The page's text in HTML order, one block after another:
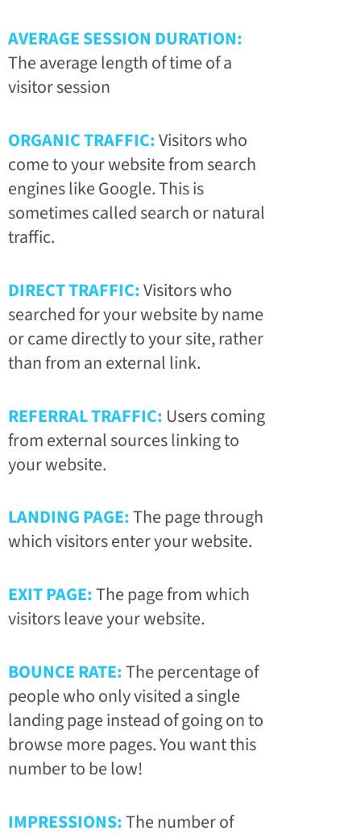
AVERAGE SESSION DURATION:
The average length of time of a
visitor session
ORGANIC TRAFFIC:Visitors who
come to your website from search
engines like Google. This is
sometimes called search or natural
traffic.
DIRECT TRAFFIC:Visitors who
searched for your website by name
or came directly to your site, rather
than from an external link.
REFERRAL TRAFFIC: Users coming
from external sources linking to
your website.
LANDING PAGE:The page through
which visitors enter your website.
EXIT PAGE:The page from which
visitors leave your website.
BOUNCE RATE:The percentage of
people who only visited a single
landing page instead of going on to
browse more pages. You want this
number to be low!
IMPRESSIONS:The number of